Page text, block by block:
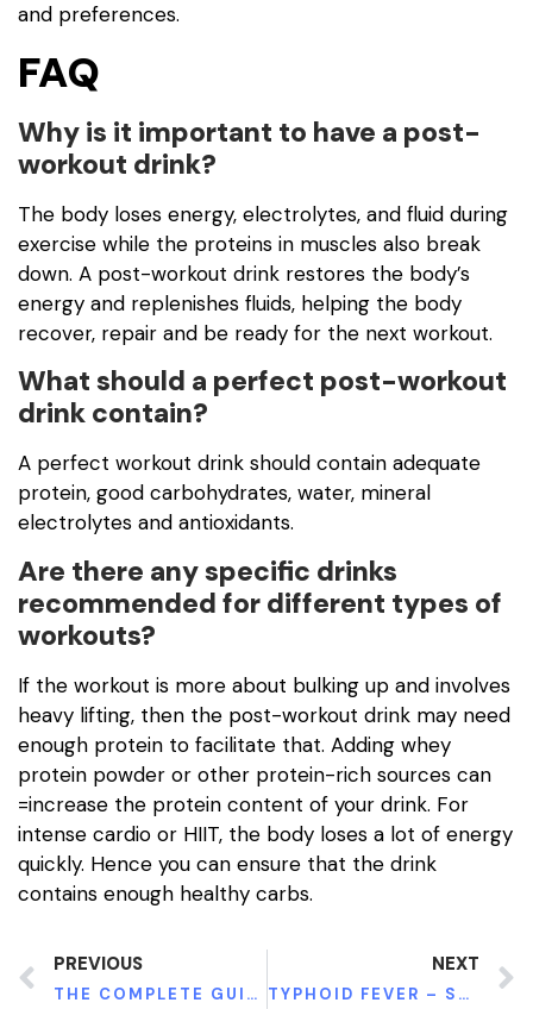
and preferences.
FAQ
Why is it important to have a post-
workout drink?
The body loses energy, electrolytes, and fluid during
exercise while the proteins in muscles also break
down. A post-workout drink restores the body’s
energy and replenishes fluids, helping the body
recover, repair and be ready for the next workout.
What should a perfect post-workout
drink contain?
A perfect workout drink should contain adequate
protein, good carbohydrates, water, mineral
electrolytes and antioxidants.
Are there any specific drinks
recommended for different types of
workouts?
If the workout is more about bulking up and involves
heavy lifting, then the post-workout drink may need
enough protein to facilitate that. Adding whey
protein powder or other protein-rich sources can
=increase the protein content of your drink. For
intense cardio or HIIT, the body loses a lot of energy
quickly. Hence you can ensure that the drink
contains enough healthy carbs.
PREVIOUS
THE COMPLETE GUIDE TO SELECTING AN OPTOMETRIST: EVERYTHING TO KNOW
NEXT
TYPHOID FEVER – SYMPTOMS AND CAUSES